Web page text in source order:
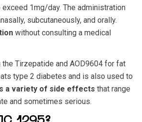
1mg/day. The administration
subcutaneously, and orally.
without consulting a medical
the Tirzepatide and AOD9604 for fat
type 2 diabetes and is also used to
a variety of side effects that range
and sometimes serious.